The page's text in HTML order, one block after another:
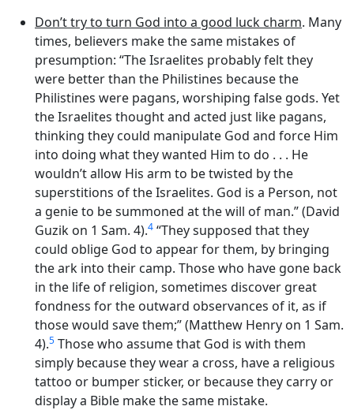
Don’t try to turn God into a good luck charm. Many
times, believers make the same mistakes of
presumption: “The Israelites probably felt they
were better than the Philistines because the
Philistines were pagans, worshiping false gods. Yet
the Israelites thought and acted just like pagans,
thinking they could manipulate God and force Him
into doing what they wanted Him to do . . . He
wouldn’t allow His arm to be twisted by the
superstitions of the Israelites. God is a Person, not
a genie to be summoned at the will of man.” (David
Guzik on 1 Sam. 4).4 “They supposed that they
could oblige God to appear for them, by bringing
the ark into their camp. Those who have gone back
in the life of religion, sometimes discover great
fondness for the outward observances of it, as if
those would save them;” (Matthew Henry on 1 Sam.
4).5 Those who assume that God is with them
simply because they wear a cross, have a religious
tattoo or bumper sticker, or because they carry or
display a Bible make the same mistake.